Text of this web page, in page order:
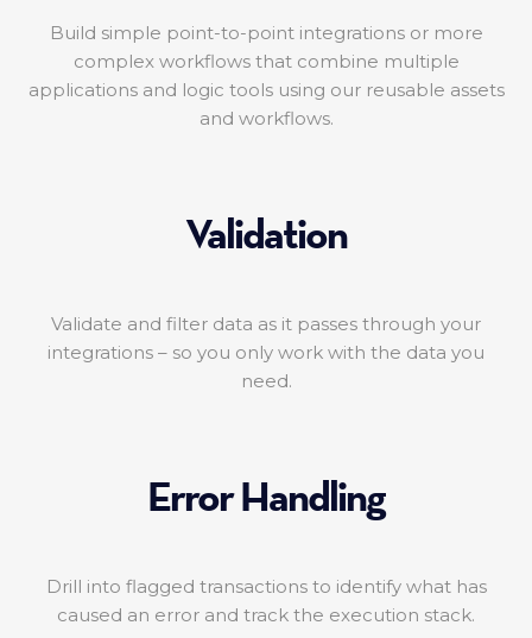
Build simple point-to-point integrations or more
complex workflows that combine multiple
applications and logic tools using our reusable assets
and workflows.
Validation
Validate and filter data as it passes through your
integrations – so you only work with the data you
need.
Error Handling
Drill into flagged transactions to identify what has
caused an error and track the execution stack.